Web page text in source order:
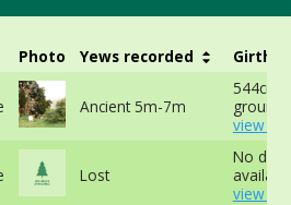
Photo Yews recorded Girth
Ancient 5m-7m
544cm
ground
view
Lost
No data
view